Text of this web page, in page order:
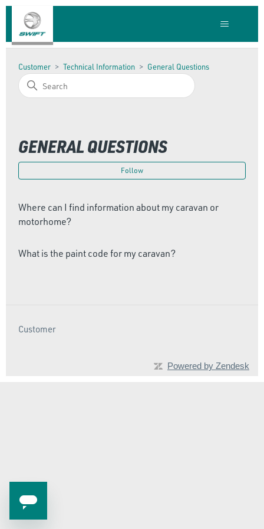
Customer Technical Information General Questions
GENERAL QUESTIONS
Follow
Where can I find information about my caravan or
motorhome?
What is the paint code for my caravan?
Customer
Powered by Zendesk